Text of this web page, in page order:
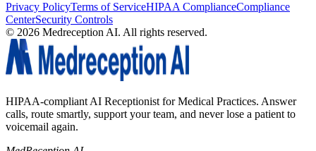
Privacy PolicyTerms of ServiceHIPAA ComplianceCompliance
CenterSecurity Controls
© 2026 Medreception AI. All rights reserved.
HIPAA-compliant AI Receptionist for Medical Practices. Answer
calls, route smartly, support your team, and never lose a patient to
voicemail again.